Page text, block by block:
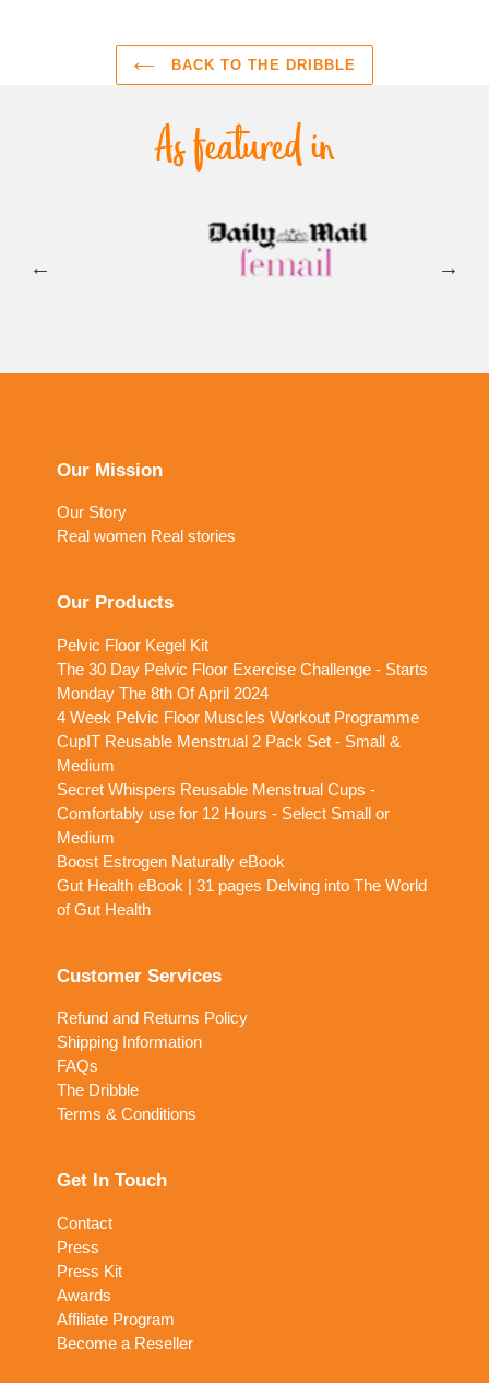
BACK TO THE DRIBBLE
Our Mission
Our Story
Real women Real stories
Our Products
Pelvic Floor Kegel Kit
The 30 Day Pelvic Floor Exercise Challenge - Starts
Monday The 8th Of April 2024
4 Week Pelvic Floor Muscles Workout Programme
CupIT Reusable Menstrual 2 Pack Set - Small &
Medium
Secret Whispers Reusable Menstrual Cups -
Comfortably use for 12 Hours - Select Small or
Medium
Boost Estrogen Naturally eBook
Gut Health eBook | 31 pages Delving into The World
of Gut Health
Customer Services
Refund and Returns Policy
Shipping Information
FAQs
The Dribble
Terms & Conditions
Get In Touch
Contact
Press
Press Kit
Awards
Affiliate Program
Become a Reseller